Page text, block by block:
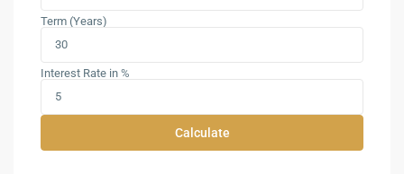
Term (Years)
Interest Rate in %
Calculate